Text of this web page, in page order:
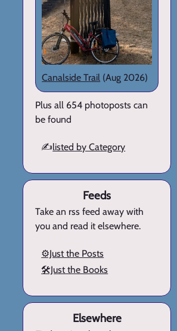
Canalside Trail (Aug 2026)
Plus all 654 photoposts can
be found
✍️listed by Category
Feeds
Take an rss feed away with
you and read it elsewhere.
⚙️Just the Posts
🛠️Just the Books
Elsewhere